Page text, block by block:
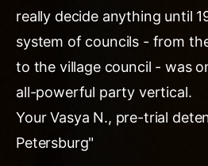
really decide anything until
system of councils - from
to the village council - was
all-powerful party vertical.
Your Vasya N., pre-trial
Petersburg"